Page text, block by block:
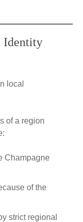
Identity
local
of a region
Champagne
of the
strict regional